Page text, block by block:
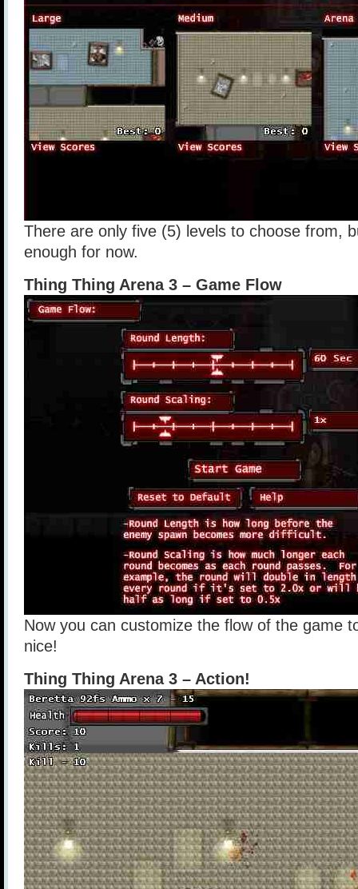
There are only five (5) levels to choose from,
enough for now.
Thing Thing Arena 3 – Game Flow
Now you can customize the flow of the game
nice!
Thing Thing Arena 3 – Action!